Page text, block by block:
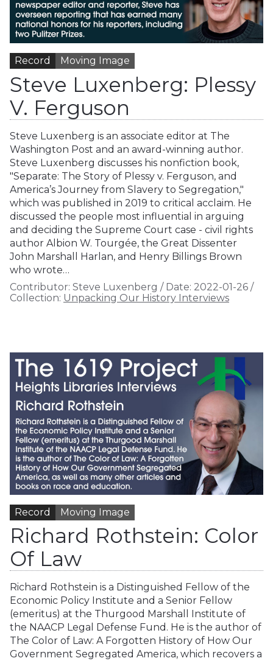
Record Moving Image
Steve Luxenberg: Plessy
V. Ferguson
Steve Luxenberg is an associate editor at The
Washington Post and an award-winning author.
Steve Luxenberg discusses his nonfiction book,
"Separate: The Story of Plessy v. Ferguson, and
America’s Journey from Slavery to Segregation,"
which was published in 2019 to critical acclaim. He
discussed the people most influential in arguing
and deciding the Supreme Court case - civil rights
author Albion W. Tourgée, the Great Dissenter
John Marshall Harlan, and Henry Billings Brown
who wrote…
Contributor: Steve Luxenberg / Date: 2022-01-26 /
Collection: Unpacking Our History Interviews
Record Moving Image
Richard Rothstein: Color
Of Law
Richard Rothstein is a Distinguished Fellow of the
Economic Policy Institute and a Senior Fellow
(emeritus) at the Thurgood Marshall Institute of
the NAACP Legal Defense Fund. He is the author of
The Color of Law: A Forgotten History of How Our
Government Segregated America, which recovers a